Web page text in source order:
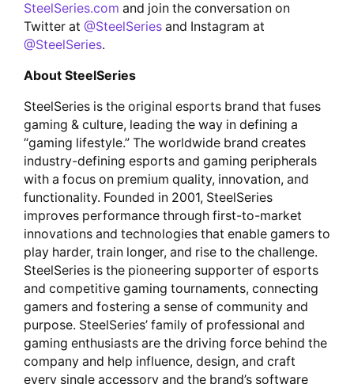
SteelSeries.com and join the conversation on
Twitter at @SteelSeries and Instagram at
@SteelSeries.
About SteelSeries
SteelSeries is the original esports brand that fuses
gaming & culture, leading the way in defining a
“gaming lifestyle.” The worldwide brand creates
industry-defining esports and gaming peripherals
with a focus on premium quality, innovation, and
functionality. Founded in 2001, SteelSeries
improves performance through first-to-market
innovations and technologies that enable gamers to
play harder, train longer, and rise to the challenge.
SteelSeries is the pioneering supporter of esports
and competitive gaming tournaments, connecting
gamers and fostering a sense of community and
purpose. SteelSeries’ family of professional and
gaming enthusiasts are the driving force behind the
company and help influence, design, and craft
every single accessory and the brand’s software